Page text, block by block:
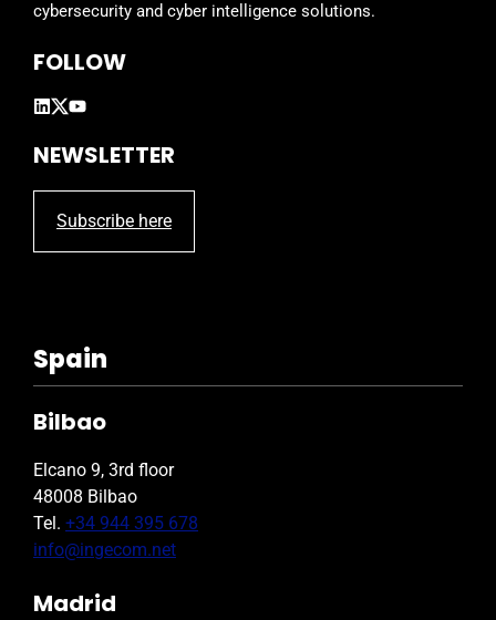
cybersecurity and cyber intelligence solutions.
FOLLOW
NEWSLETTER
Subscribe here
Spain
Bilbao
Elcano 9, 3rd floor
48008 Bilbao
Tel. +34 944 395 678
info@ingecom.net
Madrid